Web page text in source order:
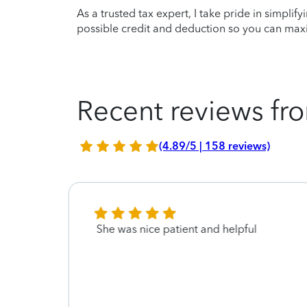
As a trusted tax expert, I take pride in
possible credit and deduction so you can
Recent reviews
(4.89/5 | 158 reviews)
She was nice patient and helpful